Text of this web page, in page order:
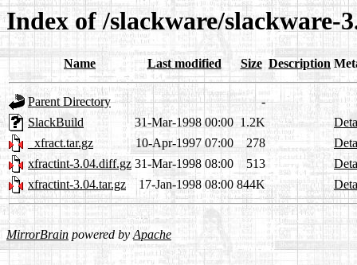
Index of /slackware/slackware-
Name Last modified Size Description
Parent Directory
-
SlackBuild
31-Mar-1998 00:00 1.2K
_xfract.tar.gz
10-Apr-1997 07:00 278
xfractint-3.04.diff.gz 31-Mar-1998 08:00 513
xfractint-3.04.tar.gz
17-Jan-1998 08:00 844K
MirrorBrain powered byApache